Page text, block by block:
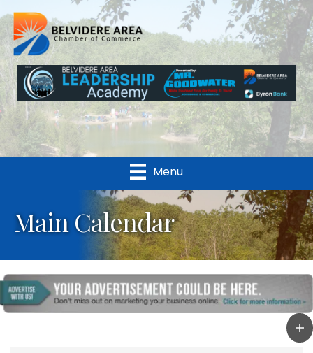
Menu
Main Calendar